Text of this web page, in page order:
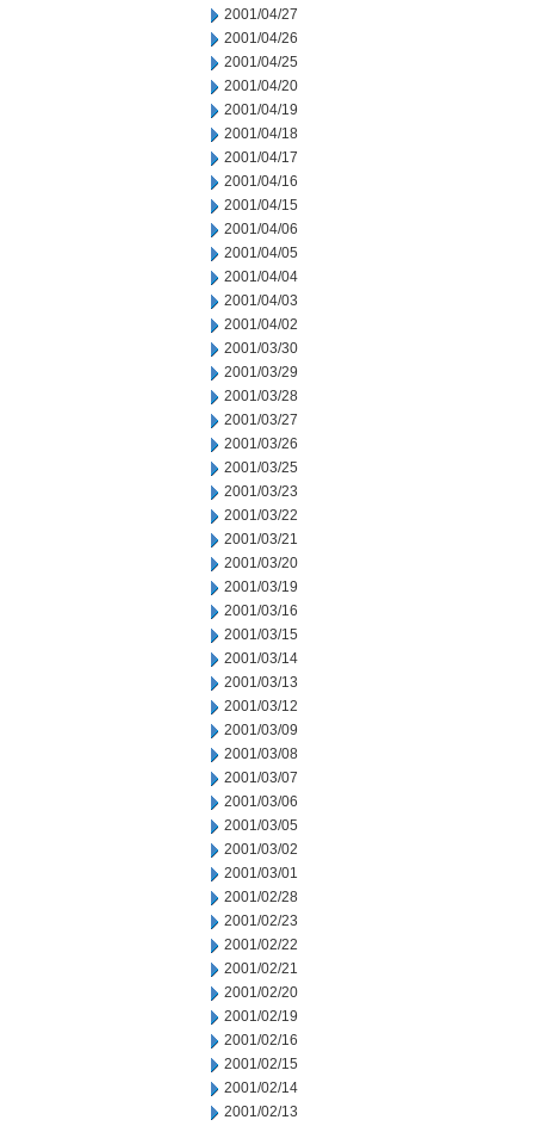
2001/04/27
2001/04/26
2001/04/25
2001/04/20
2001/04/19
2001/04/18
2001/04/17
2001/04/16
2001/04/15
2001/04/06
2001/04/05
2001/04/04
2001/04/03
2001/04/02
2001/03/30
2001/03/29
2001/03/28
2001/03/27
2001/03/26
2001/03/25
2001/03/23
2001/03/22
2001/03/21
2001/03/20
2001/03/19
2001/03/16
2001/03/15
2001/03/14
2001/03/13
2001/03/12
2001/03/09
2001/03/08
2001/03/07
2001/03/06
2001/03/05
2001/03/02
2001/03/01
2001/02/28
2001/02/23
2001/02/22
2001/02/21
2001/02/20
2001/02/19
2001/02/16
2001/02/15
2001/02/14
2001/02/13